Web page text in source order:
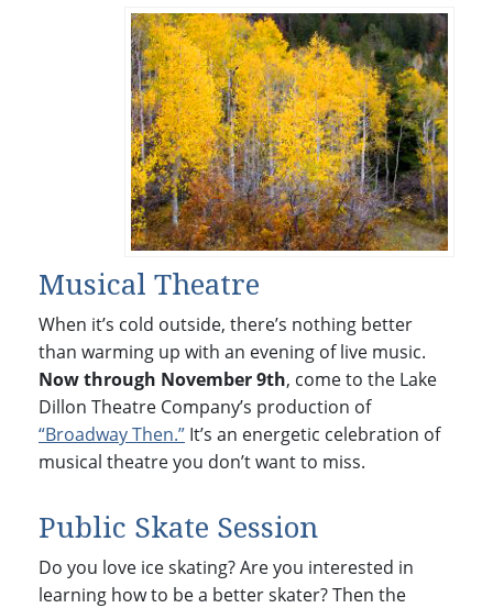
Testimonials
Musical Theatre
When it’s cold outside, there’s nothing better
than warming up with an evening of live music.
Now through November 9th, come to the Lake
Dillon Theatre Company’s production of
“Broadway Then.” It’s an energetic celebration of
musical theatre you don’t want to miss.
Public Skate Session
Do you love ice skating? Are you interested in
learning how to be a better skater? Then the